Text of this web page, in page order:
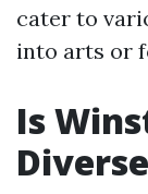
cater to
into arts or
Is